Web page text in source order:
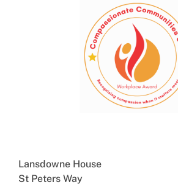
Lansdowne House
St Peters Way